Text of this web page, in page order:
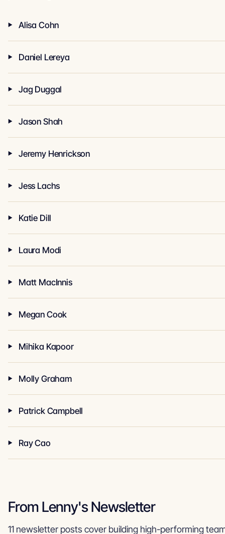
Alisa Cohn
Daniel Lereya
Jag Duggal
Jason Shah
Jeremy Henrickson
Jess Lachs
Katie Dill
Laura Modi
Matt MacInnis
Megan Cook
Mihika Kapoor
Molly Graham
Patrick Campbell
Ray Cao
From Lenny's Newsletter
11 newsletter posts cover building high-performing